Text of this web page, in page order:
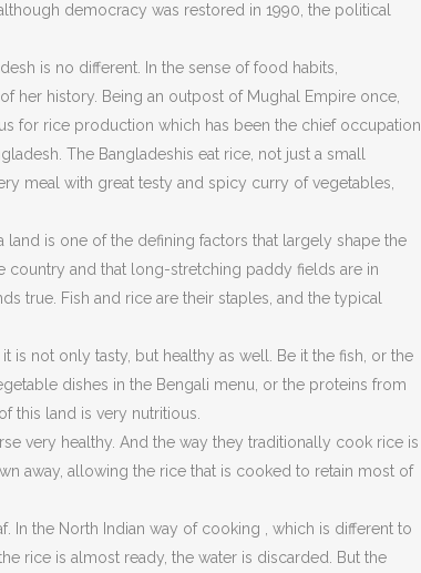
democracy was restored in 1990, the political
is no different. In the sense of food habits,
her history. Being an outpost of Mughal Empire once,
for rice production which has been the chief occupation
The Bangladeshis eat rice, not just a small
meal with great testy and spicy curry of vegetables,
is one of the defining factors that largely shape the
country and that long-stretching paddy fields are in
true. Fish and rice are their staples, and the typical
is not only tasty, but healthy as well. Be it the fish, or the
dishes in the Bengali menu, or the proteins from
this land is very nutritious.
very healthy. And the way they traditionally cook rice is
away, allowing the rice that is cooked to retain most of
In the North Indian way of cooking , which is different to
rice is almost ready, the water is discarded. But the